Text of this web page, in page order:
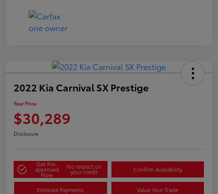
2022 Kia Carnival SX Prestige
Your Price
$30,289
Disclosure
Get Pre-
approved
Now
No impact on
your credit Confirm Availability
Estimate Payments Value Your Trade